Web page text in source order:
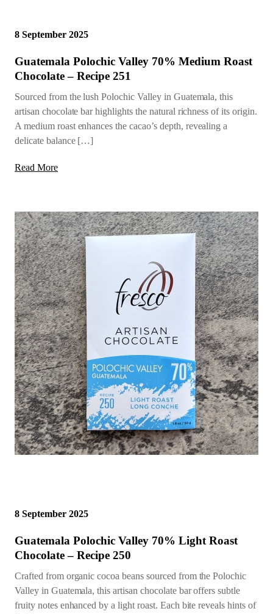
8 September 2025
Guatemala Polochic Valley 70% Medium Roast
Chocolate – Recipe 251
Sourced from the lush Polochic Valley in Guatemala, this
artisan chocolate bar highlights the natural richness of its origin.
A medium roast enhances the cacao’s depth, revealing a
delicate balance […]
Read More
8 September 2025
Guatemala Polochic Valley 70% Light Roast
Chocolate – Recipe 250
Crafted from organic cocoa beans sourced from the Polochic
Valley in Guatemala, this artisan chocolate bar offers subtle
fruity notes enhanced by a light roast. Each bite reveals hints of